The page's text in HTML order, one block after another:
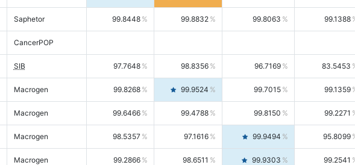
Saphetor 99.8448 99.8832 99.8063 99.1388
CancerPOP
SIB 97.7648 98.8356 96.7169 83.5453
Macrogen 99.8268 99.9524 99.7015 99.1359
Macrogen 99.6466 99.4788 99.8150 99.2271
Macrogen 98.5357 97.1616 99.9494 95.8099
Macrogen 99.2866 98.6511 99.9303 99.2541